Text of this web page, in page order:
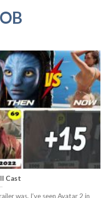
Cast
was. I’ve seen Avatar 2 in